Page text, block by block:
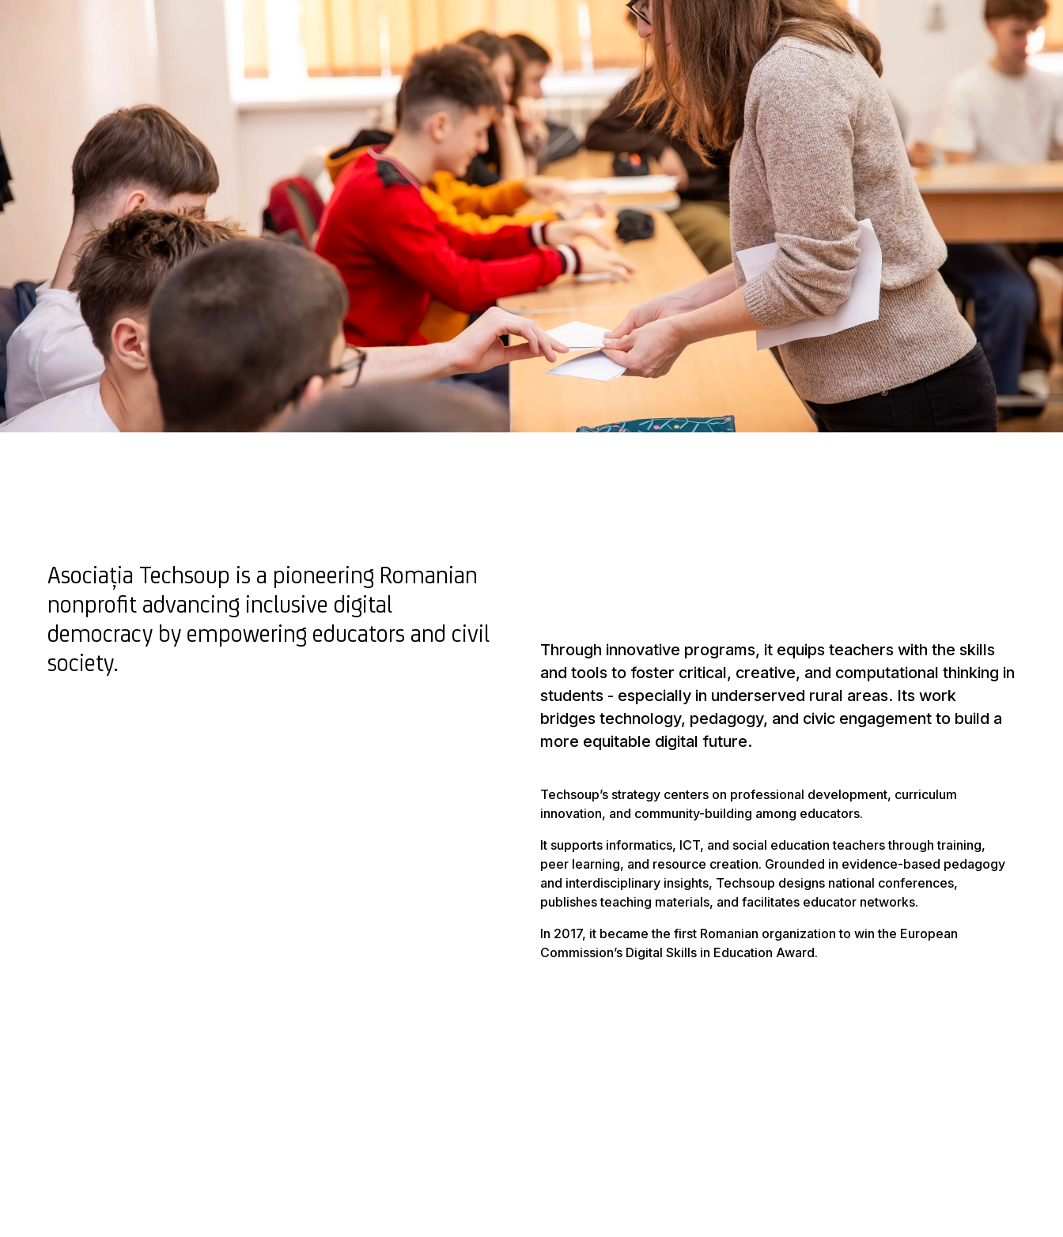
Asociația Techsoup is a pioneering Romanian
nonprofit advancing inclusive digital
democracy by empowering educators and civil
society.
Through innovative programs, it equips teachers with the skills
and tools to foster critical, creative, and computational thinking in
students - especially in underserved rural areas. Its work
bridges technology, pedagogy, and civic engagement to build a
more equitable digital future.
Techsoup’s strategy centers on professional development, curriculum
innovation, and community-building among educators.
It supports informatics, ICT, and social education teachers through training,
peer learning, and resource creation. Grounded in evidence-based pedagogy
and interdisciplinary insights, Techsoup designs national conferences,
publishes teaching materials, and facilitates educator networks.
In 2017, it became the first Romanian organization to win the European
Commission’s Digital Skills in Education Award.